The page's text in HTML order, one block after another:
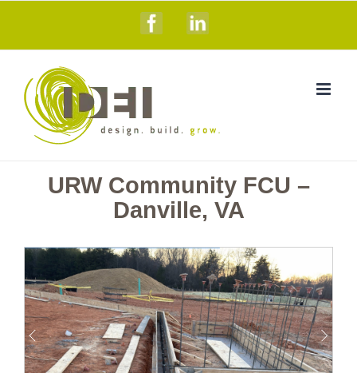
Facebook
Linkedin
URW Community FCU –
Danville, VA